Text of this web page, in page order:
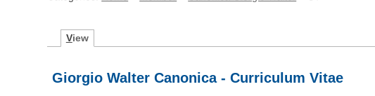
View
Giorgio Walter Canonica - Curriculum Vitae